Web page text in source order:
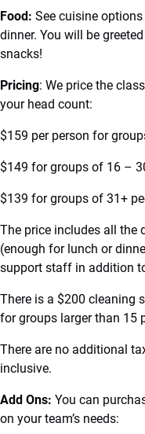
Food: See cuisine
dinner. You will be
snacks!
Pricing: We price the
your head count:
$159 per person for
$149 for groups of 16 –
$139 for groups of 31+
The price includes all the
(enough for lunch or
support staff in addition
There is a $200 cleaning
for groups larger than 15
There are no additional
inclusive.
Add Ons: You can
on your team’s needs: